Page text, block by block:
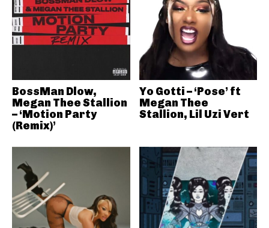
BossMan Dlow,
Megan Thee Stallion
– ‘Motion Party
(Remix)’
Yo Gotti – ‘Pose’ ft
Megan Thee
Stallion, Lil Uzi Vert